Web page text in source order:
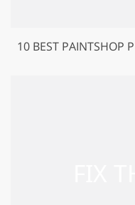
10 BEST PAINTSHOP